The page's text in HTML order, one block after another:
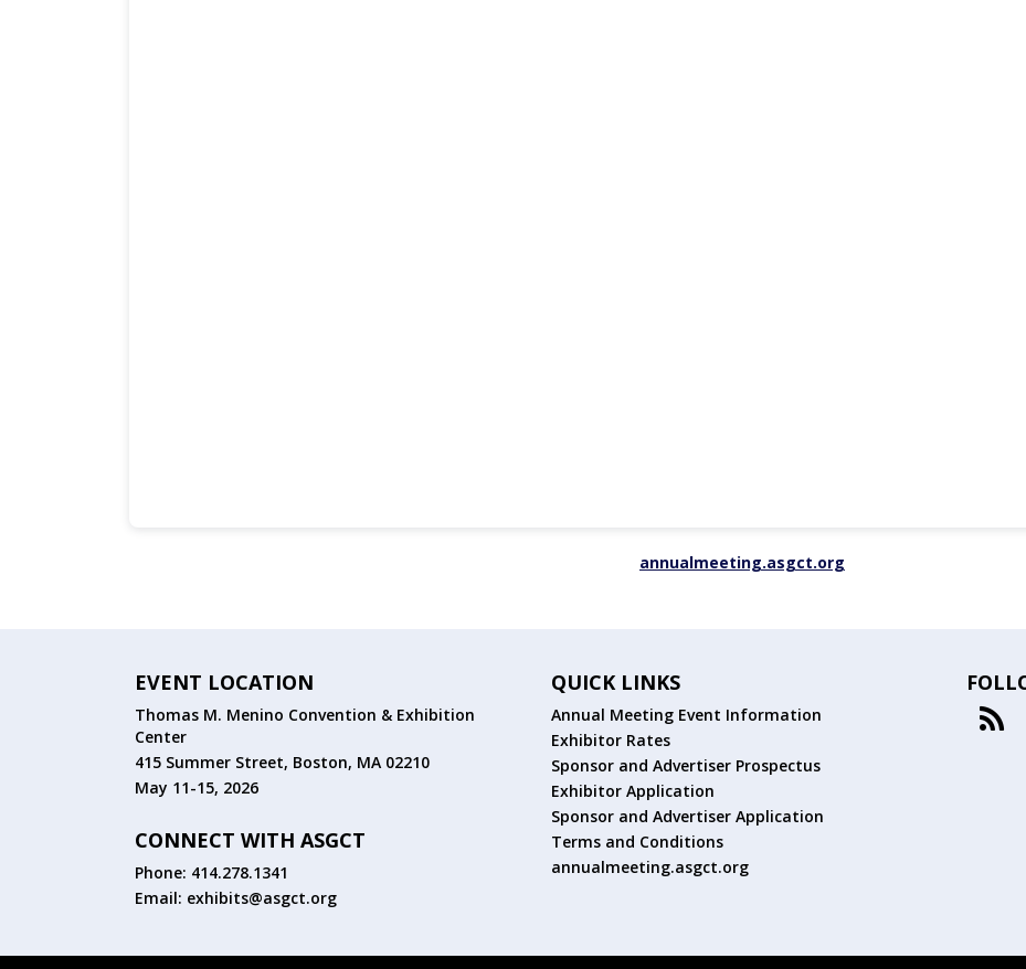
annualmeeting.asgct.org
EVENT LOCATION
Thomas M. Menino Convention & Exhibition
Center
415 Summer Street, Boston, MA 02210
May 11-15, 2026
CONNECT WITH ASGCT
Phone: 414.278.1341
Email: exhibits@asgct.org
QUICK LINKS
Annual Meeting Event Information
Exhibitor Rates
Sponsor and Advertiser Prospectus
Exhibitor Application
Sponsor and Advertiser Application
Terms and Conditions
annualmeeting.asgct.org